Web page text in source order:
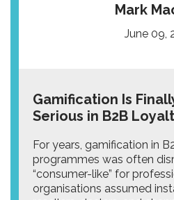
Mark
June 09,
Gamification Is
Serious in B2B
For years, gamification in
programmes was often
“consumer-like” for
organisations assumed